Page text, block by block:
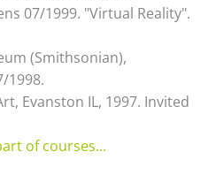
07/1999. "Virtual Reality".
(Smithsonian),
1998.
Evanston IL, 1997. Invited
of courses...